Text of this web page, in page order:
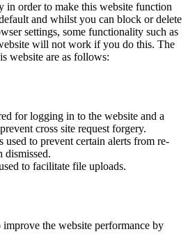
in order to make this website function
and whilst you can block or delete
settings, some functionality such as
will not work if you do this. The
website are as follows:
for logging in to the website and a
cross site request forgery.
used to prevent certain alerts from re-
dismissed.
to facilitate file uploads.
improve the website performance by